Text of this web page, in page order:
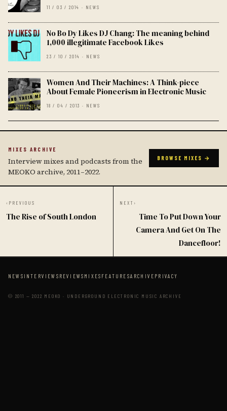
11 / 03 / 2014 · NEWS
No Bo Dy Likes DJ Chang: The meaning behind
1,000 illegitimate Facebook Likes
23 / 10 / 2014 · NEWS
Women And Their Machines: A Think-piece
About Female Pioneerism in Electronic Music
18 / 04 / 2013 · NEWS
MIXES ARCHIVE
Interview mixes and podcasts from the
MEOKO archive, 2011–2022.
BROWSE MIXES →
‹ PREVIOUS
The Rise of South London
NEXT ›
Time To Put Down Your
Camera And Get On The
Dancefloor!
NEWS INTERVIEWS REVIEWS MIXES FEATURESARCHIVE PRIVACY
© 2011 — 2022 MEOKO · UNDERGROUND ELECTRONIC MUSIC ARCHIVE